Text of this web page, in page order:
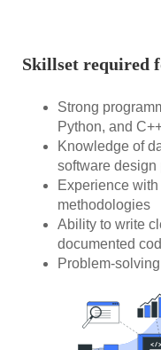
Skillset required
Strong
Python, and
Knowledge of
software design
Experience
methodologies
Ability to write
documented
Problem-